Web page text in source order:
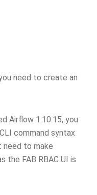
need to create an
Airflow 1.10.15, you
command syntax
need to make
the FAB RBAC UI is